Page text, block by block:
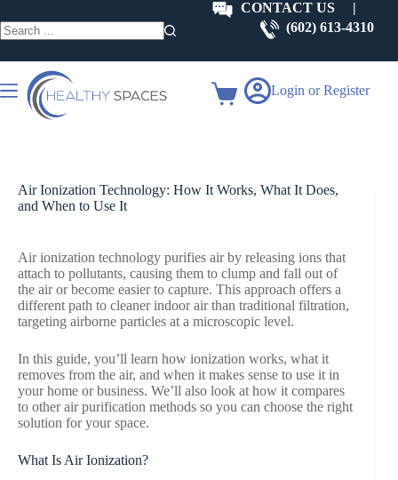
to
content
results
CONTACT US |
(602) 613-4310
Shopping
Login or Register
Air Ionization Technology: How It Works, What It Does,
and When to Use It
Air ionization technology purifies air by releasing ions that
attach to pollutants, causing them to clump and fall out of
the air or become easier to capture. This approach offers a
different path to cleaner indoor air than traditional filtration,
targeting airborne particles at a microscopic level.
In this guide, you’ll learn how ionization works, what it
removes from the air, and when it makes sense to use it in
your home or business. We’ll also look at how it compares
to other air purification methods so you can choose the right
solution for your space.
What Is Air Ionization?